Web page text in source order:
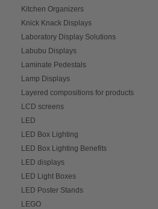
Kitchen Organizers
Knick Knack Displays
Laboratory Display Solutions
Labubu Displays
Laminate Pedestals
Lamp Displays
Layered compositions for products
LCD screens
LED
LED Box Lighting
LED Box Lighting Benefits
LED displays
LED Light Boxes
LED Poster Stands
LEGO